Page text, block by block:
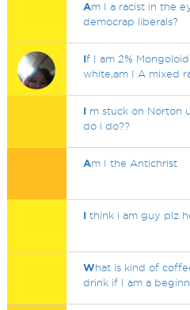
Am I a racist in the
democrap liberals?
If I am 2%
white,am I A mixed
I m stuck on Norton
do i do??
Am I the Antichrist
I think i am guy plz
What is kind of
drink if I am a